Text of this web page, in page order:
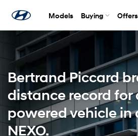
Models Buying Offers
Bertrand Piccard
distance record for
powered vehicle in
NEXO.